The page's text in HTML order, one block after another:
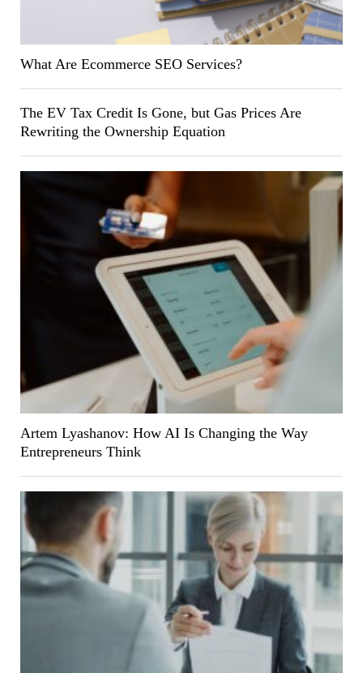
What Are Ecommerce SEO Services?
The EV Tax Credit Is Gone, but Gas Prices Are
Rewriting the Ownership Equation
Artem Lyashanov: How AI Is Changing the Way
Entrepreneurs Think